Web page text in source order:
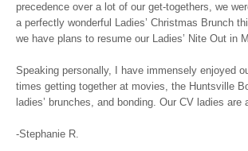
precedence over a lot of our get-togethers, we
a perfectly wonderful Ladies’ Christmas Brunch
we have plans to resume our Ladies’ Nite Out in
Speaking personally, I have immensely enjoyed
times getting together at movies, the Huntsville
ladies’ brunches, and bonding. Our CV ladies are
-Stephanie R.